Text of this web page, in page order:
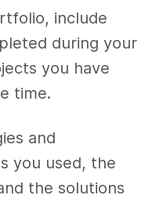
include
during your
you have
time.
and
you used, the
the solutions